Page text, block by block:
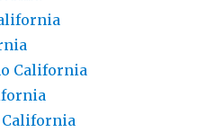
California
California